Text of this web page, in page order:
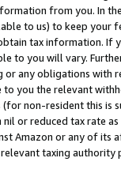
from you. In
to us) to keep your
tax information. If
to you will vary.
any obligations
you the relevant
non-resident this is
or reduced tax rate
Amazon or any of its
taxing